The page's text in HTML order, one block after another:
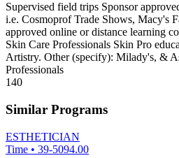
Supervised field trips Sponsor
i.e. Cosmoprof Trade Shows, Macy's
approved online or distance learning
Skin Care Professionals Skin Pro
Artistry. Other (specify): Milady's, &
Professionals
140
Similar Programs
ESTHETICIAN
Time • 39-5094.00